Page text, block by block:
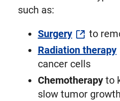
such as:
Surgery
to
Radiation therapy
cancer cells
Chemotherapy to
slow tumor growth